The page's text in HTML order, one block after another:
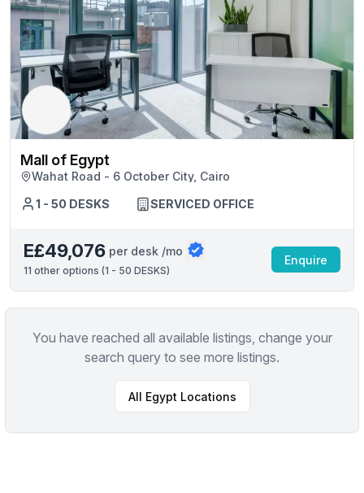
Mall of Egypt
Wahat Road - 6 October City, Cairo
1 - 50 DESKS
SERVICED OFFICE
E£49,076 per desk /mo
11 other options (1 - 50 DESKS)
Enquire
You have reached all available listings, change your
search query to see more listings.
All Egypt Locations